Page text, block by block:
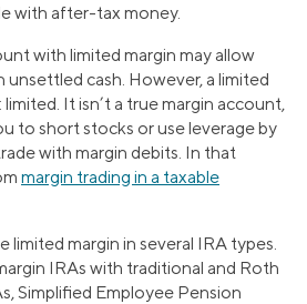
with after-tax money.
with limited margin may allow
cash. However, a limited
It isn’t a true margin account,
to short stocks or use leverage by
with margin debits. In that
margin trading in a taxable
limited margin in several IRA types.
IRAs with traditional and Roth
Simplified Employee Pension